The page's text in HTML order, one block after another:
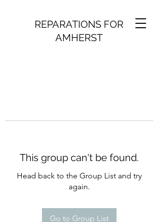
REPARATIONS FOR
AMHERST
This group can't be found.
Head back to the Group List and try
again.
Go to Group List